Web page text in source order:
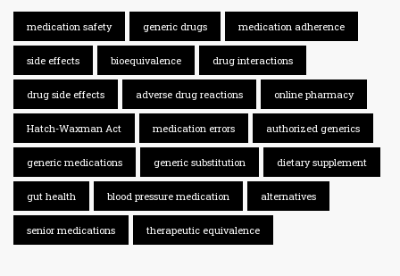
medication safety generic drugs medication adherence
side effects bioequivalence drug interactions
drug side effects adverse drug reactions online pharmacy
Hatch-Waxman Act medication errors authorized generics
generic medications generic substitution dietary supplement
gut health blood pressure medication alternatives
senior medications therapeutic equivalence